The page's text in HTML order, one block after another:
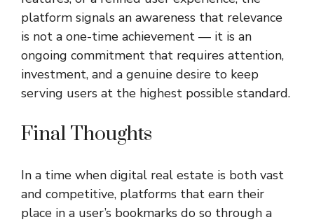
platform signals an awareness that relevance
is not a one-time achievement — it is an
ongoing commitment that requires attention,
investment, and a genuine desire to keep
serving users at the highest possible standard.
Final Thoughts
In a time when digital real estate is both vast
and competitive, platforms that earn their
place in a user’s bookmarks do so through a